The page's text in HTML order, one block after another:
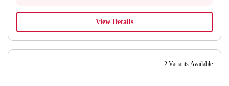
View Details
2 Variants Available